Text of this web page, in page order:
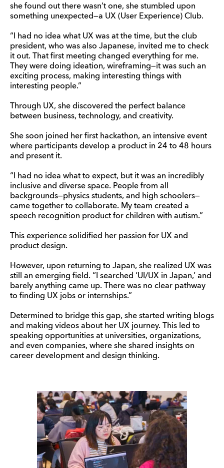
she found out there wasn’t one, she stumbled upon
something unexpected—a UX (User Experience) Club.
“I had no idea what UX was at the time, but the club
president, who was also Japanese, invited me to check
it out. That first meeting changed everything for me.
They were doing ideation, wireframing—it was such an
exciting process, making interesting things with
interesting people.”
Through UX, she discovered the perfect balance
between business, technology, and creativity.
She soon joined her first hackathon, an intensive event
where participants develop a product in 24 to 48 hours
and present it.
“I had no idea what to expect, but it was an incredibly
inclusive and diverse space. People from all
backgrounds—physics students, and high schoolers—
came together to collaborate. My team created a
speech recognition product for children with autism.”
This experience solidified her passion for UX and
product design.
However, upon returning to Japan, she realized UX was
still an emerging field. “I searched ‘UI/UX in Japan,’ and
barely anything came up. There was no clear pathway
to finding UX jobs or internships.”
Determined to bridge this gap, she started writing blogs
and making videos about her UX journey. This led to
speaking opportunities at universities, organizations,
and even companies, where she shared insights on
career development and design thinking.